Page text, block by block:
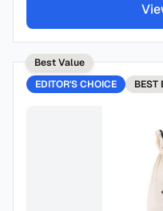
Best Value
EDITOR'S CHOICE
BEST